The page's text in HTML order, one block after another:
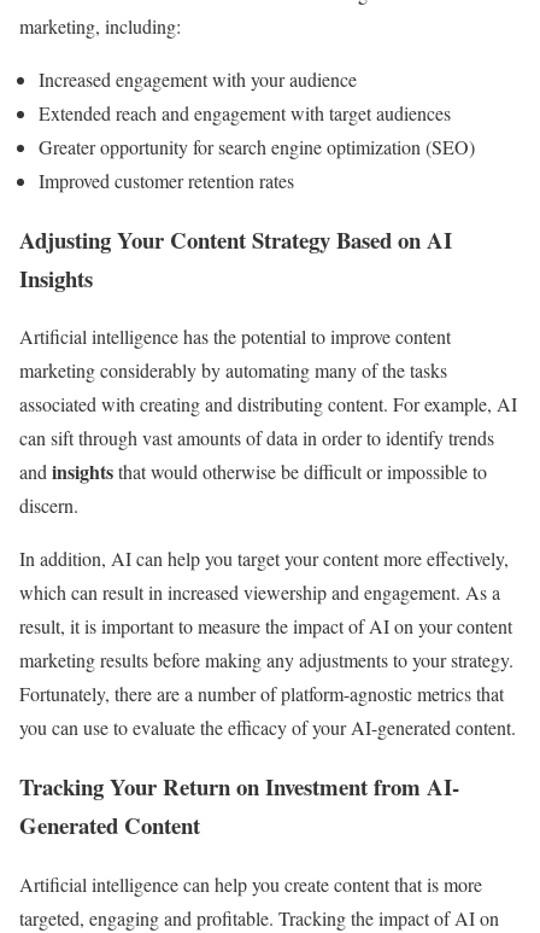
marketing, including:
Increased engagement with your audience
Extended reach and engagement with target audiences
Greater opportunity for search engine optimization (SEO)
Improved customer retention rates
Adjusting Your Content Strategy Based on AI
Insights
Artificial intelligence has the potential to improve content
marketing considerably by automating many of the tasks
associated with creating and distributing content. For example, AI
can sift through vast amounts of data in order to identify trends
andinsightsthat would otherwise be difficult or impossible to
discern.
In addition, AI can help you target your content more effectively,
which can result in increased viewership and engagement. As a
result, it is important to measure the impact of AI on your content
marketing results before making any adjustments to your strategy.
Fortunately, there are a number of platform-agnostic metrics that
you can use to evaluate the efficacy of your AI-generated content.
Tracking Your Return on Investment from AI-
Generated Content
Artificial intelligence can help you create content that is more
targeted, engaging and profitable. Tracking the impact of AI on